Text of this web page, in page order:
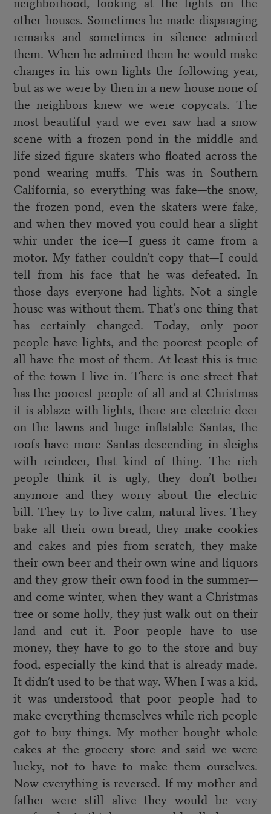
other houses. Sometimes he made disparaging
remarks and sometimes in silence admired
them. When he admired them he would make
changes in his own lights the following year,
but as we were by then in a new house none of
the neighbors knew we were copycats. The
most beautiful yard we ever saw had a snow
scene with a frozen pond in the middle and
life-sized figure skaters who floated across the
pond wearing muffs. This was in Southern
California, so everything was fake—the snow,
the frozen pond, even the skaters were fake,
and when they moved you could hear a slight
whir under the ice—I guess it came from a
motor. My father couldn’t copy that—I could
tell from his face that he was defeated. In
those days everyone had lights. Not a single
house was without them. That’s one thing that
has certainly changed. Today, only poor
people have lights, and the poorest people of
all have the most of them. At least this is true
of the town I live in. There is one street that
has the poorest people of all and at Christmas
it is ablaze with lights, there are electric deer
on the lawns and huge inflatable Santas, the
roofs have more Santas descending in sleighs
with reindeer, that kind of thing. The rich
people think it is ugly, they don’t bother
anymore and they worry about the electric
bill. They try to live calm, natural lives. They
bake all their own bread, they make cookies
and cakes and pies from scratch, they make
their own beer and their own wine and liquors
and they grow their own food in the summer—
and come winter, when they want a Christmas
tree or some holly, they just walk out on their
land and cut it. Poor people have to use
money, they have to go to the store and buy
food, especially the kind that is already made.
It didn’t used to be that way. When I was a kid,
it was understood that poor people had to
make everything themselves while rich people
got to buy things. My mother bought whole
cakes at the grocery store and said we were
lucky, not to have to make them ourselves.
Now everything is reversed. If my mother and
father were still alive they would be very